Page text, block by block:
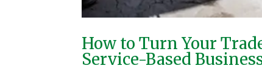
How to Turn Your
Service-Based